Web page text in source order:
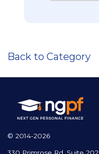
Back to Category
© 2014-2026